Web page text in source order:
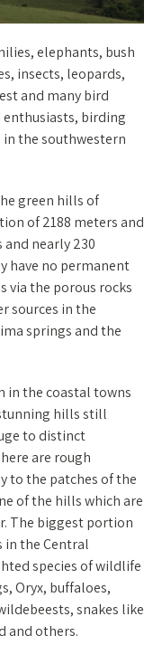
elephants, bush
insects, leopards,
and many bird
enthusiasts, birding
in the southwestern
green hills of
of 2188 meters and
nearly 230
have no permanent
via the porous rocks
sources in the
springs and the
in the coastal towns
hills still
to distinct
are rough
to the patches of the
of the hills which are
The biggest portion
in the Central
species of wildlife
Oryx, buffaloes,
snakes like
and others.